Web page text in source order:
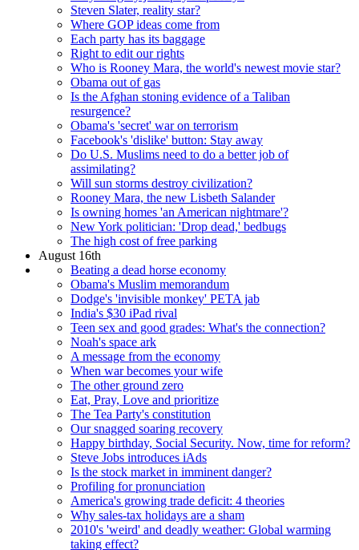
Steven Slater, reality star?
Where GOP ideas come from
Each party has its baggage
Right to edit our rights
Who is Rooney Mara, the world's newest movie star?
Obama out of gas
Is the Afghan stoning evidence of a Taliban
resurgence?
Obama's 'secret' war on terrorism
Facebook's 'dislike' button: Stay away
Do U.S. Muslims need to do a better job of
assimilating?
Will sun storms destroy civilization?
Rooney Mara, the new Lisbeth Salander
Is owning homes 'an American nightmare'?
New York politician: 'Drop dead,' bedbugs
The high cost of free parking
August 16th
Beating a dead horse economy
Obama's Muslim memorandum
Dodge's 'invisible monkey' PETA jab
India's $30 iPad rival
Teen sex and good grades: What's the connection?
Noah's space ark
A message from the economy
When war becomes your wife
The other ground zero
Eat, Pray, Love and prioritize
The Tea Party's constitution
Our snagged soaring recovery
Happy birthday, Social Security. Now, time for reform?
Steve Jobs introduces iAds
Is the stock market in imminent danger?
Profiling for pronunciation
America's growing trade deficit: 4 theories
Why sales-tax holidays are a sham
2010's 'weird' and deadly weather: Global warming
taking effect?